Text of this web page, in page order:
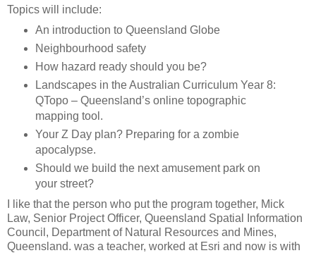
Topics will include:
An introduction to Queensland Globe
Neighbourhood safety
How hazard ready should you be?
Landscapes in the Australian Curriculum Year 8:
QTopo – Queensland’s online topographic
mapping tool.
Your Z Day plan? Preparing for a zombie
apocalypse.
Should we build the next amusement park on
your street?
I like that the person who put the program together, Mick
Law, Senior Project Officer, Queensland Spatial Information
Council, Department of Natural Resources and Mines,
Queensland. was a teacher, worked at Esri and now is with